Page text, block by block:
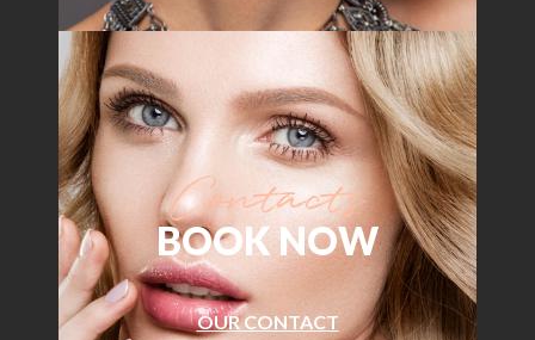
BOOK NOW
OUR CONTACT